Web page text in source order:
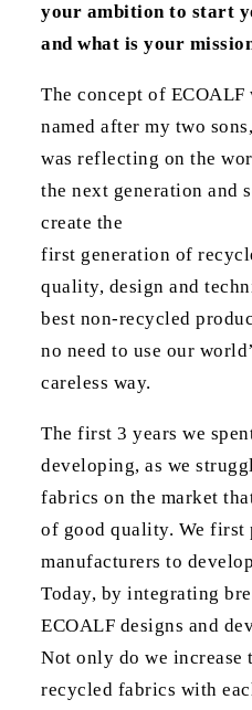
your ambition to start
and what is your
The concept of
named after my two
was reflecting on the
the next generation and
create the
first generation of
quality, design and
best non-recycled
no need to use our
careless way.
The first 3 years we
developing, as we
fabrics on the market
of good quality. We first
manufacturers to
Today, by integrating
ECOALF designs and
Not only do we increase
recycled fabrics with